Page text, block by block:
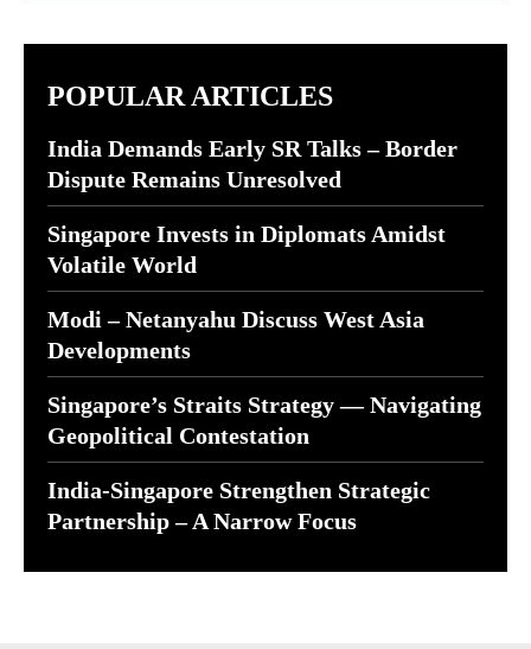
POPULAR ARTICLES
India Demands Early SR Talks – Border
Dispute Remains Unresolved
Singapore Invests in Diplomats Amidst
Volatile World
Modi – Netanyahu Discuss West Asia
Developments
Singapore’s Straits Strategy — Navigating
Geopolitical Contestation
India-Singapore Strengthen Strategic
Partnership – A Narrow Focus